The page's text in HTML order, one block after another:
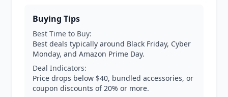
Buying Tips
Best Time to Buy:
Best deals typically around Black Friday, Cyber
Monday, and Amazon Prime Day.
Deal Indicators:
Price drops below $40, bundled accessories, or
coupon discounts of 20% or more.